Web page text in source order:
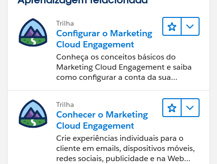
Trilha
Configurar o Marketing
Cloud Engagement
Conheça os conceitos básicos do
Marketing Cloud Engagement e saiba
como configurar a conta da sua
Trilha
Conhecer o Marketing
Cloud Engagement
Crie experiências individuais para o
cliente em emails, dispositivos móveis,
redes sociais, publicidade e na Web